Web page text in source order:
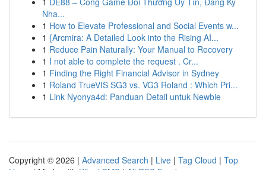
Nha...
1 How to Elevate Professional and Social Events w...
1 {Arcmira: A Detailed Look into the Rising AI...
1 Reduce Pain Naturally: Your Manual to Recovery
1 I not able to complete the request . Cr...
1 Finding the Right Financial Advisor in Sydney
1 Roland TrueVIS SG3 vs. VG3 Roland : Which Pri...
1 Link Nyonya4d: Panduan Detail untuk Newbie
Copyright © 2026 | Advanced Search | Live | Tag Cloud | Top